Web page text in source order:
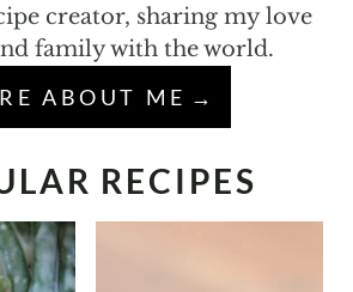
creator, sharing my love
family with the world.
ABOUT ME
RECIPES